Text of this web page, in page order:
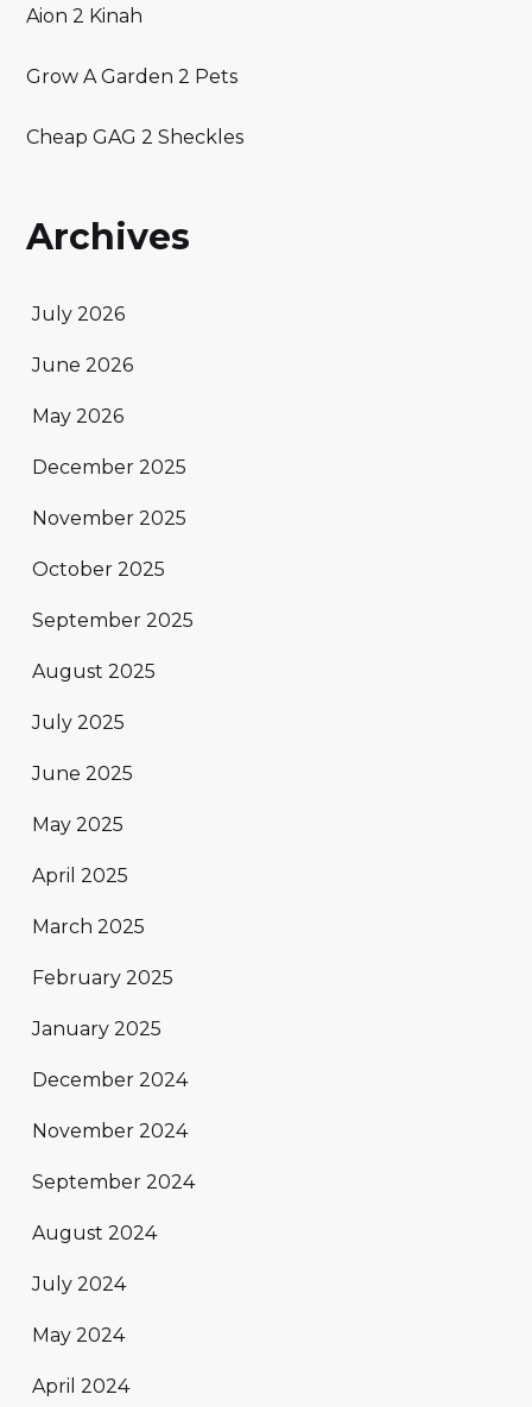
Aion 2 Kinah
Grow A Garden 2 Pets
Cheap GAG 2 Sheckles
Archives
July 2026
June 2026
May 2026
December 2025
November 2025
October 2025
September 2025
August 2025
July 2025
June 2025
May 2025
April 2025
March 2025
February 2025
January 2025
December 2024
November 2024
September 2024
August 2024
July 2024
May 2024
April 2024